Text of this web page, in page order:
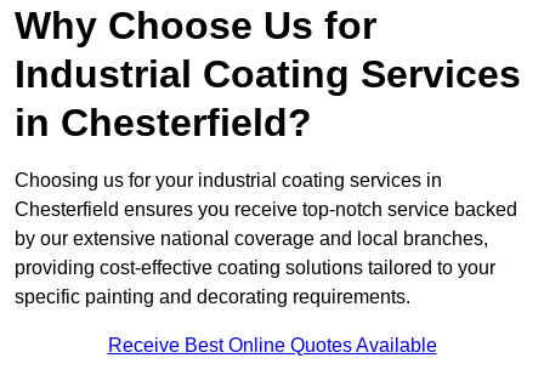
Why Choose Us for
Industrial Coating Services
in Chesterfield?
Choosing us for your industrial coating services in
Chesterfield ensures you receive top-notch service backed
by our extensive national coverage and local branches,
providing cost-effective coating solutions tailored to your
specific painting and decorating requirements.
Receive Best Online Quotes Available